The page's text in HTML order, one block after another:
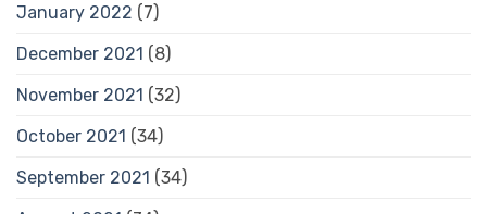
January 2022 (7)
December 2021 (8)
November 2021 (32)
October 2021 (34)
September 2021 (34)